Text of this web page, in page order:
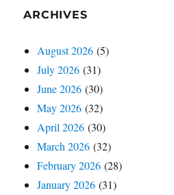
ARCHIVES
August 2026 (5)
July 2026 (31)
June 2026 (30)
May 2026 (32)
April 2026 (30)
March 2026 (32)
February 2026 (28)
January 2026 (31)